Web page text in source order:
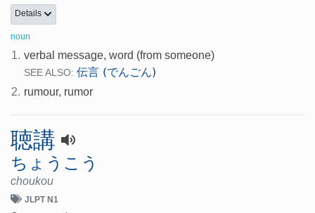
Details
noun
1. verbal message, word (from someone)
SEE ALSO: 伝言 (でんごん)
2. rumour, rumor
聴講
ちょうこう
choukou
JLPT N1